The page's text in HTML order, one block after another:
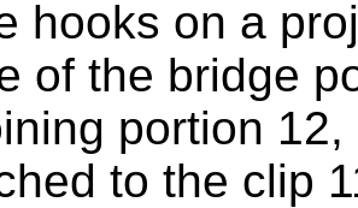
hooks on a
of the bridge
portion
to the clip